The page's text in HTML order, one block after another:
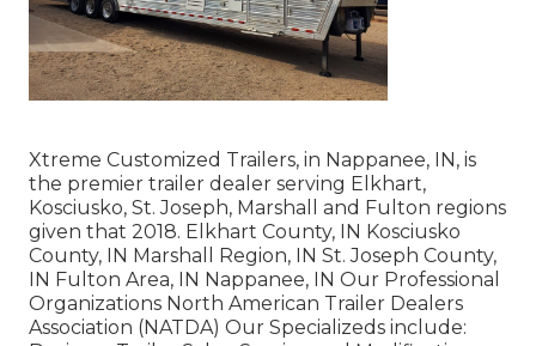
Xtreme Customized Trailers, in Nappanee, IN, is
the premier trailer dealer serving Elkhart,
Kosciusko, St. Joseph, Marshall and Fulton regions
given that 2018. Elkhart County, IN Kosciusko
County, IN Marshall Region, IN St. Joseph County,
IN Fulton Area, IN Nappanee, IN Our Professional
Organizations North American Trailer Dealers
Association (NATDA) Our Specializeds include: